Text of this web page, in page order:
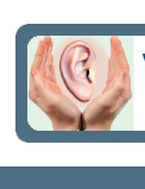
Skip
content